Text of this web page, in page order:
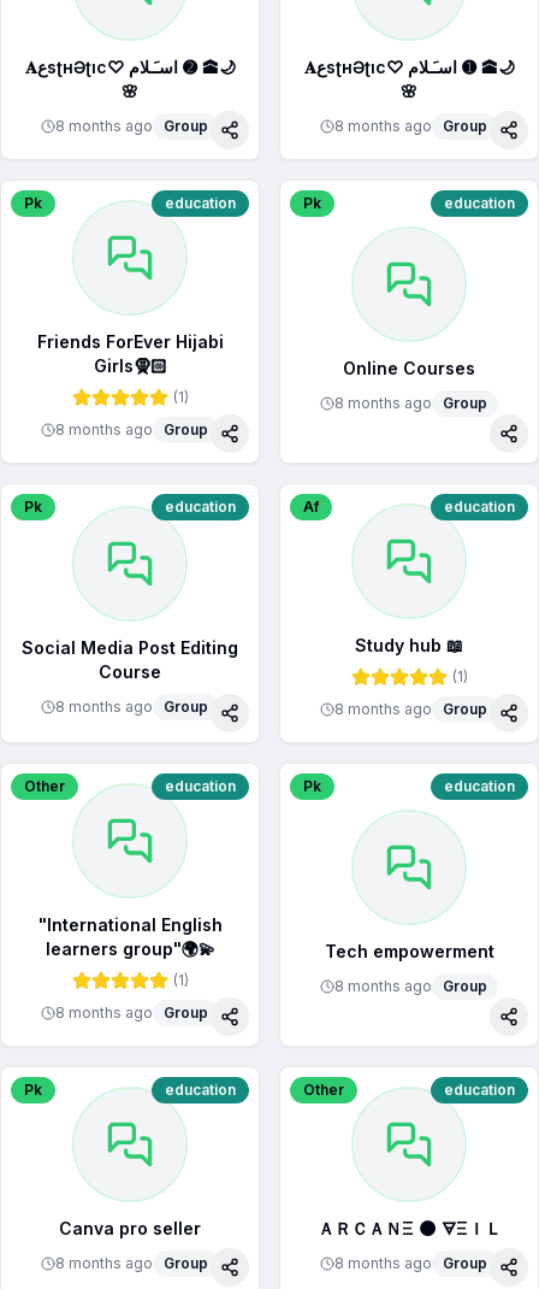
𝐀عsʈнƏʈıc♡︎ اسـَـلام ➋ 🕋🌙
🌸
8 months ago Group
Share
𝐀عsʈнƏʈıc♡︎ اسـَـلام ➊ 🕋🌙
🌸
8 months ago Group
Pk education
Friends ForEver Hijabi
Girls🧕🏻
(1)
8 months ago
Group
Share
Pk education
Online Courses
8 months ago Group
Pk education
Social Media Post Editing
Course
8 months ago Group
Share
Af education
Study hub 📖
(1)
8 months ago
Group
Other education
"International English
learners group"🌍💫
(1)
8 months ago
Group
Share
Pk education
Tech empowerment
8 months ago Group
Pk education
Canva pro seller
8 months ago Group
Share
Other education
ＡＲＣＡＮΞ 🌑 🜃ΞＩＬ
8 months ago Group